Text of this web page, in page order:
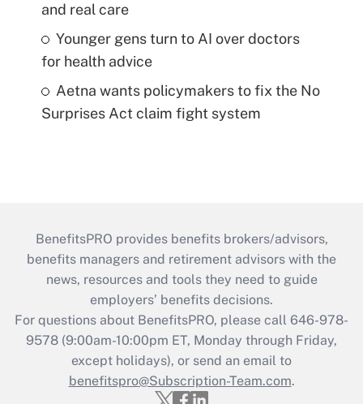
and real care
Younger gens turn to AI over doctors
for health advice
Aetna wants policymakers to fix the No
Surprises Act claim fight system
BenefitsPRO provides benefits brokers/advisors,
benefits managers and retirement advisors with the
news, resources and tools they need to guide
employers’ benefits decisions.
For questions about BenefitsPRO, please call 646-978-
9578 (9:00am-10:00pm ET, Monday through Friday,
except holidays), or send an email to
benefitspro@Subscription-Team.com.